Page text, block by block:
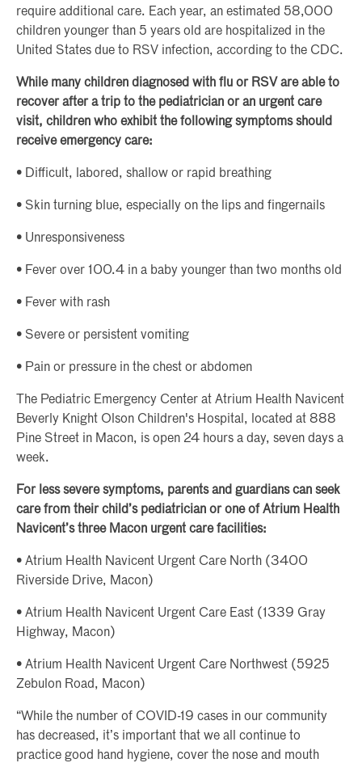
require additional care. Each year, an estimated 58,000
children younger than 5 years old are hospitalized in the
United States due to RSV infection, according to the CDC.
While many children diagnosed with flu or RSV are able to
recover after a trip to the pediatrician or an urgent care
visit, children who exhibit the following symptoms should
receive emergency care:
• Difficult, labored, shallow or rapid breathing
• Skin turning blue, especially on the lips and fingernails
• Unresponsiveness
• Fever over 100.4 in a baby younger than two months old
• Fever with rash
• Severe or persistent vomiting
• Pain or pressure in the chest or abdomen
The Pediatric Emergency Center at Atrium Health Navicent
Beverly Knight Olson Children's Hospital, located at 888
Pine Street in Macon, is open 24 hours a day, seven days a
week.
For less severe symptoms, parents and guardians can seek
care from their child’s pediatrician or one of Atrium Health
Navicent’s three Macon urgent care facilities:
• Atrium Health Navicent Urgent Care North (3400
Riverside Drive, Macon)
• Atrium Health Navicent Urgent Care East (1339 Gray
Highway, Macon)
• Atrium Health Navicent Urgent Care Northwest (5925
Zebulon Road, Macon)
“While the number of COVID-19 cases in our community
has decreased, it’s important that we all continue to
practice good hand hygiene, cover the nose and mouth